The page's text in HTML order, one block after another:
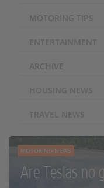
MOTORING TIPS
ENTERTAINMENT
ARCHIVE
HOUSING NEWS
TRAVEL NEWS
MOTORING NEWS
Are Teslas no